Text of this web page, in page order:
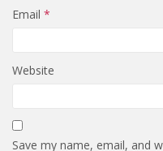
Email *
Website
Save my name, email, and